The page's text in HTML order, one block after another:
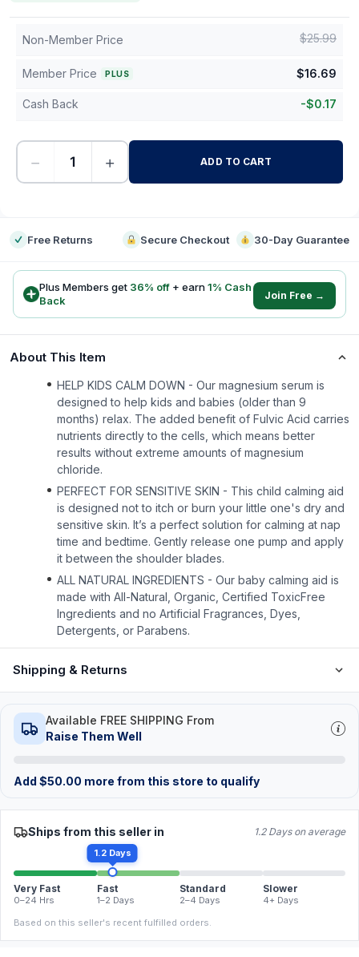
Non-Member Price $25.99
Member Price PLUS $16.69
Cash Back -$0.17
− + ADD TO CART
Free Returns Secure Checkout 30-Day Guarantee
Plus Members get 36% off + earn1% Cash
Back
Join Free →
About This Item
HELP KIDS CALM DOWN - Our magnesium serum is
designed to help kids and babies (older than 9
months) relax. The added benefit of Fulvic Acid carries
nutrients directly to the cells, which means better
results without extreme amounts of magnesium
chloride.
PERFECT FOR SENSITIVE SKIN - This child calming aid
is designed not to itch or burn your little one's dry and
sensitive skin. It’s a perfect solution for calming at nap
time and bedtime. Gently release one pump and apply
it between the shoulder blades.
ALL NATURAL INGREDIENTS - Our baby calming aid is
made with All-Natural, Organic, Certified ToxicFree
Ingredients and no Artificial Fragrances, Dyes,
Detergents, or Parabens.
Shipping & Returns
Available FREE SHIPPING From
Raise Them Well
Add $50.00 more from this store to qualify
Ships from this seller in 1.2 Days on average
1.2 Days
Very Fast
0–24 Hrs
Fast
1–2 Days
Standard
2–4 Days
Slower
4+ Days
Based on this seller's recent fulfilled orders.